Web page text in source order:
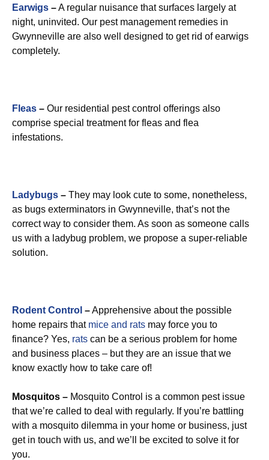
Earwigs –A regular nuisance that surfaces largely at
night, uninvited. Our pest management remedies in
Gwynneville are also well designed to get rid of earwigs
completely.
Fleas – Our residential pest control offerings also
comprise special treatment for fleas and flea
infestations.
Ladybugs – They may look cute to some, nonetheless,
as bugs exterminators in Gwynneville, that’s not the
correct way to consider them. As soon as someone calls
us with a ladybug problem, we propose a super-reliable
solution.
Rodent Control –Apprehensive about the possible
home repairs that mice and rats may force you to
finance? Yes, rats can be a serious problem for home
and business places – but they are an issue that we
know exactly how to take care of!
Mosquitos – Mosquito Control is a common pest issue
that we’re called to deal with regularly. If you’re battling
with a mosquito dilemma in your home or business, just
get in touch with us, and we’ll be excited to solve it for
you.